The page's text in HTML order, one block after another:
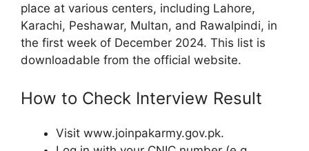
place at various centers, including Lahore,
Karachi, Peshawar, Multan, and Rawalpindi, in
the first week of December 2024. This list is
downloadable from the official website.
How to Check Interview Result
Visit www.joinpakarmy.gov.pk.